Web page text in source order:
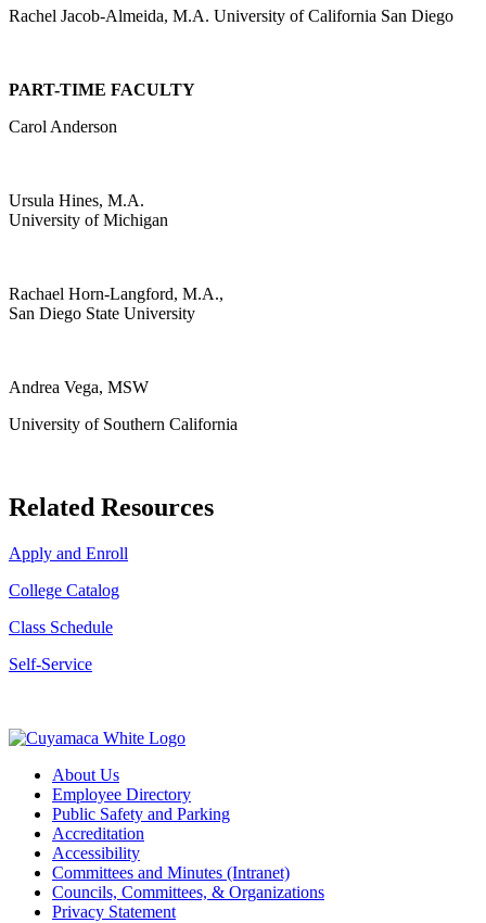
Rachel Jacob-Almeida, M.A. University of California San Diego
PART-TIME FACULTY
Carol Anderson
Ursula Hines, M.A.
University of Michigan
Rachael Horn-Langford, M.A.,
San Diego State University
Andrea Vega, MSW
University of Southern California
Related Resources
Apply and Enroll
College Catalog
Class Schedule
Self-Service
About Us
Employee Directory
Public Safety and Parking
Accreditation
Accessibility
Committees and Minutes (Intranet)
Councils, Committees, & Organizations
Privacy Statement